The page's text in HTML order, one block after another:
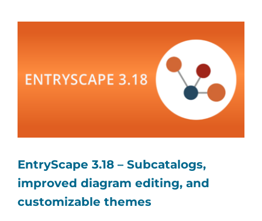
EntryScape 3.18 – Subcatalogs,
improved diagram editing, and
customizable themes